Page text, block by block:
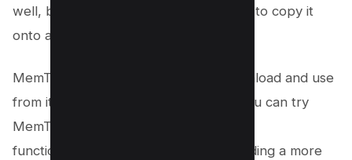
well, but to run it on Linux, you’ll need to copy it
onto a USB drive.
MemTest86 is completely free to download and use
from its official website. Additionally, you can try
MemTest86+, which offers some extra
functionalities. This tool excels in providing a more